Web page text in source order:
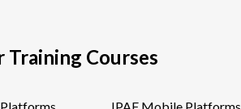
Training Courses